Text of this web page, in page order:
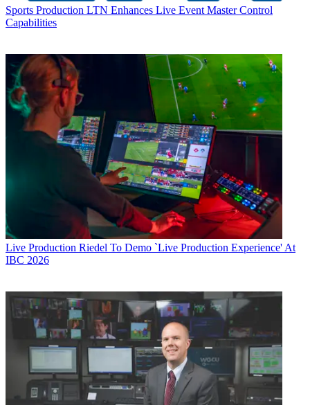
Sports Production LTN Enhances Live Event Master Control
Capabilities
Live Production Riedel To Demo `Live Production Experience' At
IBC 2026